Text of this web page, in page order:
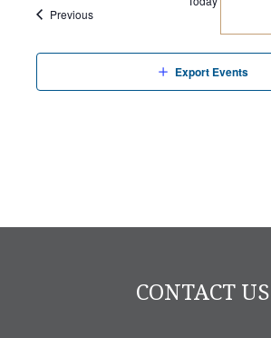
PreviousEvents
Export Events
CONTACT US